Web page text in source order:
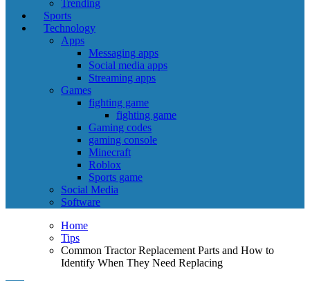
Trending
Sports
Technology
Apps
Messaging apps
Social media apps
Streaming apps
Games
fighting game
fighting game
Gaming codes
gaming console
Minecraft
Roblox
Sports game
Social Media
Software
Home
Tips
Common Tractor Replacement Parts and How to
Identify When They Need Replacing